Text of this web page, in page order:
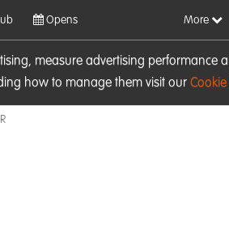
measure advertising performance
how to manage them visit our Cookie
Opens More